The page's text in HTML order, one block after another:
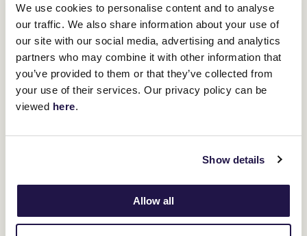
We use cookies to personalise content and to analyse
our traffic. We also share information about your use of
our site with our social media, advertising and analytics
partners who may combine it with other information that
you’ve provided to them or that they’ve collected from
your use of their services. Our privacy policy can be
viewed here.
Show details
Allow all
table that her victory seemed perfectly normal.
Winning the Melbourne Cup would be different, although it is a
sign of the respect Doyle is now held on an international level that
Ciaron Maher and David Eustace have secured her services for
Future History. What is beyond doubt is that if the horse is good
enough, so, too, will be the jockey.
Doyle thrives on pressure, which bodes
well for what awaits her in the race that
That nation is one Doyle's husband knows well - and with
Marquand also due to be in action at Flemington, Doyle will be
southern hemisphere as Aussie Tom.